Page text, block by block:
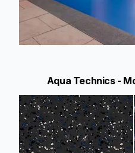
Aqua Technics -